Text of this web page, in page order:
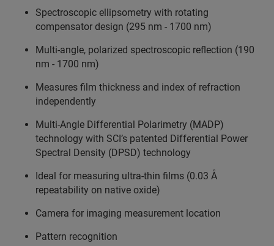
Spectroscopic ellipsometry with rotating
compensator design (295 nm - 1700 nm)
Multi-angle, polarized spectroscopic reflection (190
nm - 1700 nm)
Measures film thickness and index of refraction
independently
Multi-Angle Differential Polarimetry (MADP)
technology with SCI’s patented Differential Power
Spectral Density (DPSD) technology
Ideal for measuring ultra-thin films (0.03 Å
repeatability on native oxide)
Camera for imaging measurement location
Pattern recognition